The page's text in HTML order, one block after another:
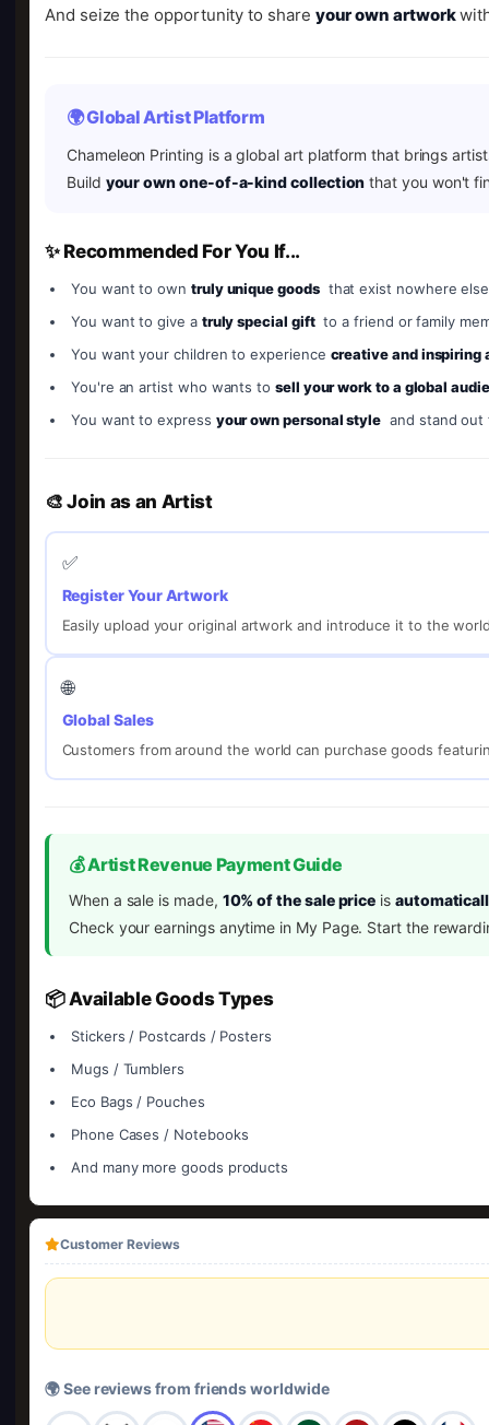
And seize the opportunity to share your own artwork
🌍 Global Artist Platform
Chameleon Printing is a global art platform that brings
Build your own one-of-a-kind collection that you won't
✨ Recommended For You If...
You want to own truly unique goods that exist nowhere
You want to give a truly special gift to a friend or family
You want your children to experience creative and inspiring
You're an artist who wants to sell your work to a global
You want to express your own personal style and stand
🎨 Join as an Artist
✅
Register Your Artwork
Easily upload your original artwork and introduce it to the
🌐
Global Sales
Customers from around the world can purchase goods
💰 Artist Revenue Payment Guide
When a sale is made, 10% of the sale price is
Check your earnings anytime in My Page. Start the
📦 Available Goods Types
Stickers / Postcards / Posters
Mugs / Tumblers
Eco Bags / Pouches
Phone Cases / Notebooks
And many more goods products
Customer Reviews
🌍 See reviews from friends worldwide